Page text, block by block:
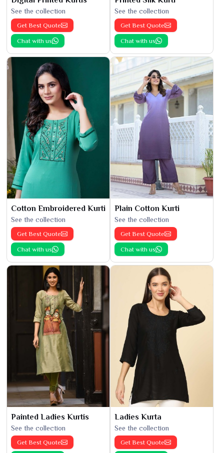
See the collection
Get Best Quote
Chat with us
See the collection
Get Best Quote
Chat with us
Cotton Embroidered Kurti
See the collection
Get Best Quote
Chat with us
Plain Cotton Kurti
See the collection
Get Best Quote
Chat with us
Painted Ladies Kurtis
See the collection
Get Best Quote
Ladies Kurta
See the collection
Get Best Quote